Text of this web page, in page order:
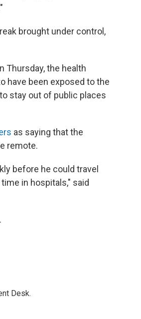
brought under control,
Thursday, the health
have been exposed to the
stay out of public places
as saying that the
remote.
before he could travel
in hospitals," said
Desk.